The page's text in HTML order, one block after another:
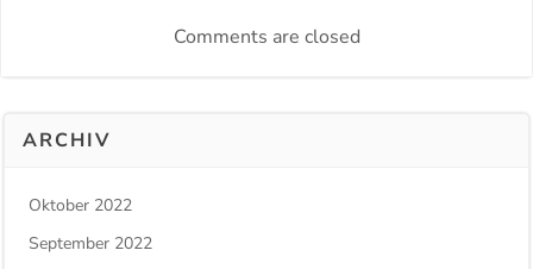
Comments are closed
ARCHIV
Oktober 2022
September 2022